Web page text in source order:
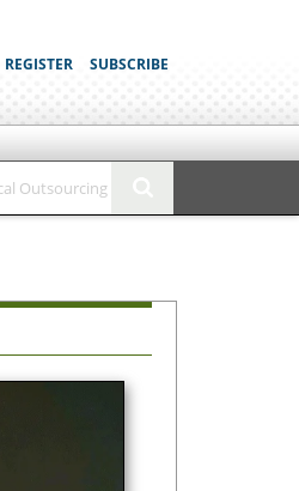
REGISTER SUBSCRIBE